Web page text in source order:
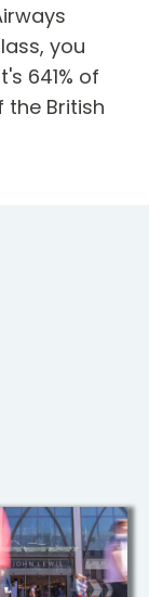
you
641% of
the British